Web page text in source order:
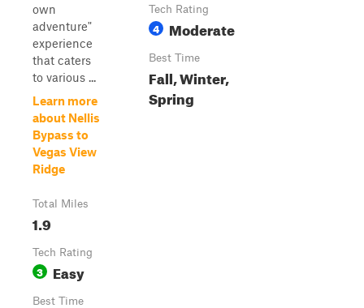
own
adventure"
experience
that caters
to various ...
Learn more
about Nellis
Bypass to
Vegas View
Ridge
Total Miles
1.9
Tech Rating
3 Easy
Best Time
Tech Rating
4 Moderate
Best Time
Fall, Winter,
Spring